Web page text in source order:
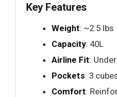
Key Features
Weight: ~2.5 lbs
Capacity: 40L
Airline Fit:
Pockets: 3
Comfort: